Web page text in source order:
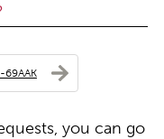
69AAK
you can go